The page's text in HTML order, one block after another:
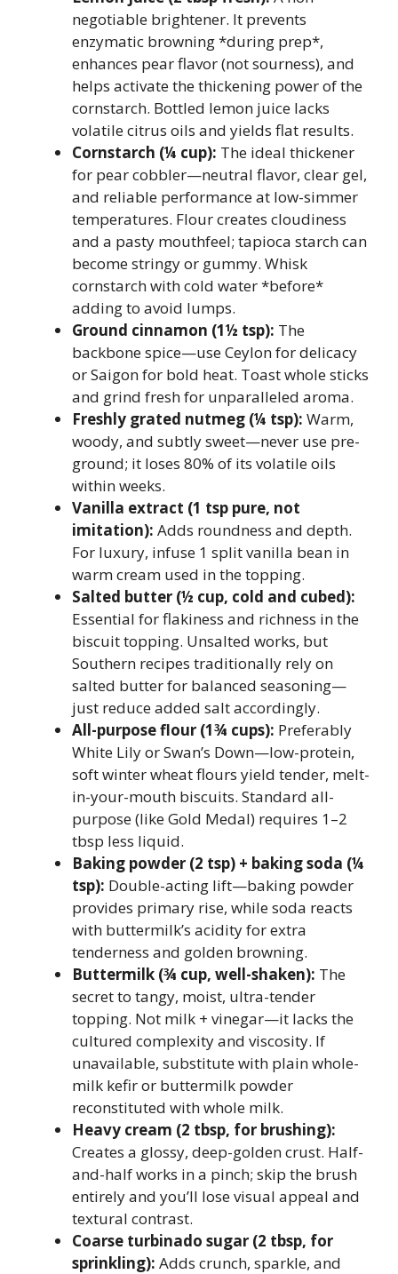
negotiable brightener. It prevents
enzymatic browning *during prep*,
enhances pear flavor (not sourness), and
helps activate the thickening power of the
cornstarch. Bottled lemon juice lacks
volatile citrus oils and yields flat results.
Cornstarch (¼ cup): The ideal thickener
for pear cobbler—neutral flavor, clear gel,
and reliable performance at low-simmer
temperatures. Flour creates cloudiness
and a pasty mouthfeel; tapioca starch can
become stringy or gummy. Whisk
cornstarch with cold water *before*
adding to avoid lumps.
Ground cinnamon (1½ tsp): The
backbone spice—use Ceylon for delicacy
or Saigon for bold heat. Toast whole sticks
and grind fresh for unparalleled aroma.
Freshly grated nutmeg (¼ tsp): Warm,
woody, and subtly sweet—never use pre-
ground; it loses 80% of its volatile oils
within weeks.
Vanilla extract (1 tsp pure, not
imitation): Adds roundness and depth.
For luxury, infuse 1 split vanilla bean in
warm cream used in the topping.
Salted butter (½ cup, cold and cubed):
Essential for flakiness and richness in the
biscuit topping. Unsalted works, but
Southern recipes traditionally rely on
salted butter for balanced seasoning—
just reduce added salt accordingly.
All-purpose flour (1¾ cups): Preferably
White Lily or Swan’s Down—low-protein,
soft winter wheat flours yield tender, melt-
in-your-mouth biscuits. Standard all-
purpose (like Gold Medal) requires 1–2
tbsp less liquid.
Baking powder (2 tsp) + baking soda (¼
tsp): Double-acting lift—baking powder
provides primary rise, while soda reacts
with buttermilk’s acidity for extra
tenderness and golden browning.
Buttermilk (¾ cup, well-shaken): The
secret to tangy, moist, ultra-tender
topping. Not milk + vinegar—it lacks the
cultured complexity and viscosity. If
unavailable, substitute with plain whole-
milk kefir or buttermilk powder
reconstituted with whole milk.
Heavy cream (2 tbsp, for brushing):
Creates a glossy, deep-golden crust. Half-
and-half works in a pinch; skip the brush
entirely and you’ll lose visual appeal and
textural contrast.
Coarse turbinado sugar (2 tbsp, for
sprinkling): Adds crunch, sparkle, and